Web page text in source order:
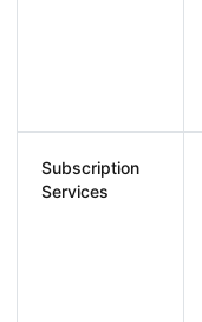
Subscription
Services